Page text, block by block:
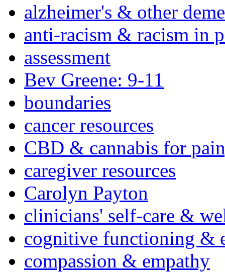
alzheimer's & other
anti-racism & racism in
assessment
Bev Greene: 9-11
boundaries
cancer resources
CBD & cannabis for
caregiver resources
Carolyn Payton
clinicians' self-care &
cognitive functioning &
compassion & empathy